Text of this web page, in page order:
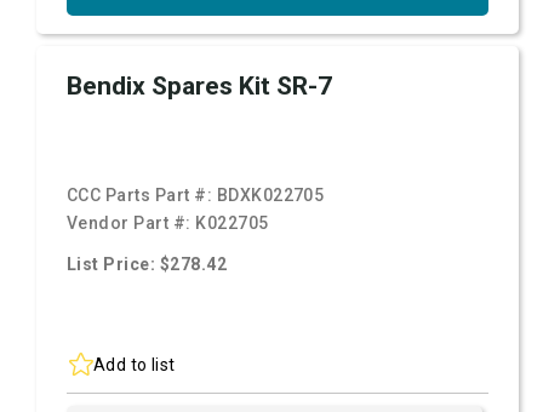
Bendix Spares Kit SR-7
CCC Parts Part #: BDXK022705
Vendor Part #: K022705
List Price: $278.42
Add to list